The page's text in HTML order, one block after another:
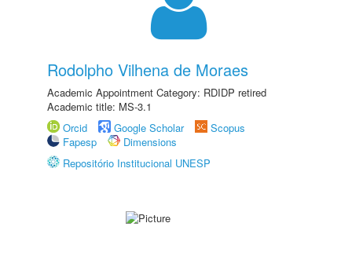
Rodolpho Vilhena de Moraes
Academic Appointment Category: RDIDP retired
Academic title: MS-3.1
Orcid
Google Scholar
Scopus
Fapesp
Dimensions
Repositório Institucional UNESP